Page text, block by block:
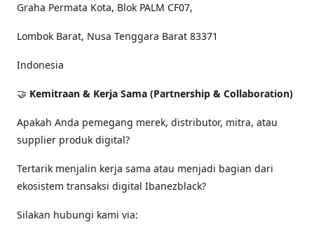
Graha Permata Kota, Blok PALM CF07,
Lombok Barat, Nusa Tenggara Barat 83371
Indonesia
🤝 Kemitraan & Kerja Sama (Partnership & Collaboration)
Apakah Anda pemegang merek, distributor, mitra, atau
supplier produk digital?
Tertarik menjalin kerja sama atau menjadi bagian dari
ekosistem transaksi digital Ibanezblack?
Silakan hubungi kami via: